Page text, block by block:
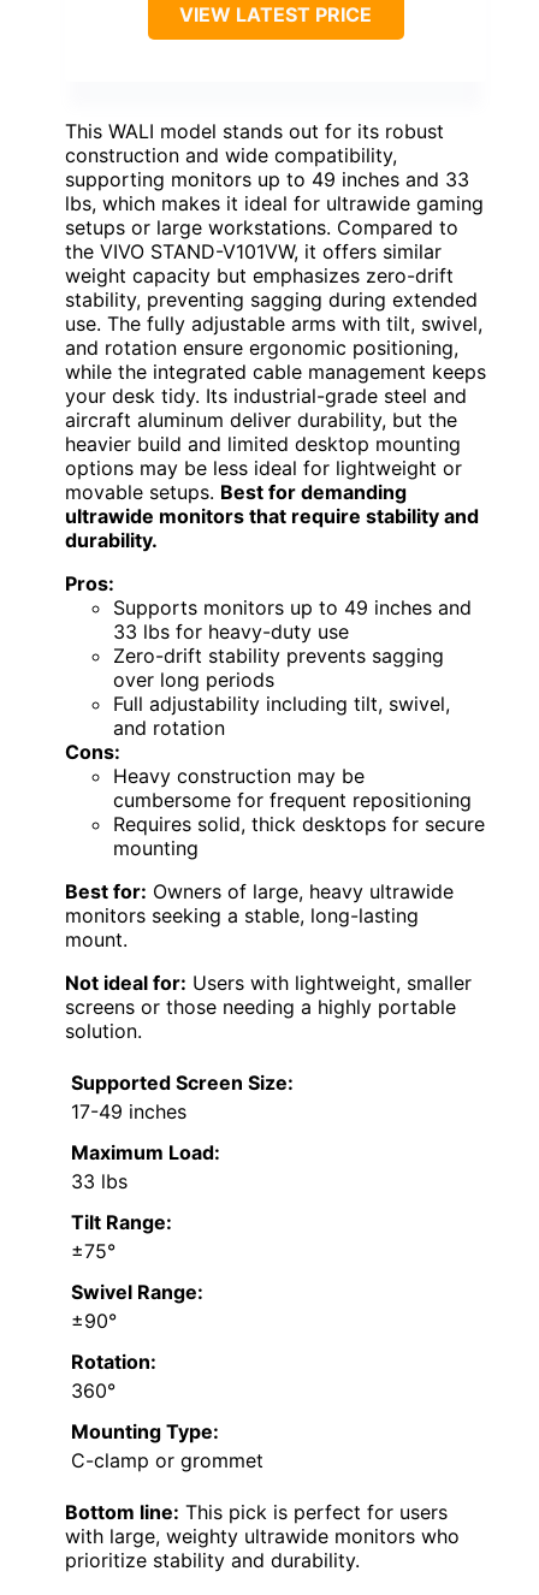
VIEW LATEST PRICE
This WALI model stands out for its robust
construction and wide compatibility,
supporting monitors up to 49 inches and 33
lbs, which makes it ideal for ultrawide gaming
setups or large workstations. Compared to
the VIVO STAND-V101VW, it offers similar
weight capacity but emphasizes zero-drift
stability, preventing sagging during extended
use. The fully adjustable arms with tilt, swivel,
and rotation ensure ergonomic positioning,
while the integrated cable management keeps
your desk tidy. Its industrial-grade steel and
aircraft aluminum deliver durability, but the
heavier build and limited desktop mounting
options may be less ideal for lightweight or
movable setups. Best for demanding
ultrawide monitors that require stability and
durability.
Pros:
Supports monitors up to 49 inches and
33 lbs for heavy-duty use
Zero-drift stability prevents sagging
over long periods
Full adjustability including tilt, swivel,
and rotation
Cons:
Heavy construction may be
cumbersome for frequent repositioning
Requires solid, thick desktops for secure
mounting
Best for: Owners of large, heavy ultrawide
monitors seeking a stable, long-lasting
mount.
Not ideal for: Users with lightweight, smaller
screens or those needing a highly portable
solution.
Supported Screen Size:
17-49 inches
Maximum Load:
33 lbs
Tilt Range:
±75°
Swivel Range:
±90°
Rotation:
360°
Mounting Type:
C-clamp or grommet
Bottom line: This pick is perfect for users
with large, weighty ultrawide monitors who
prioritize stability and durability.